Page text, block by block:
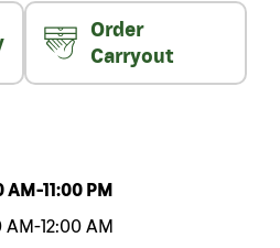
Order
Carryout
AM -11:00 PM
AM-12:00 AM